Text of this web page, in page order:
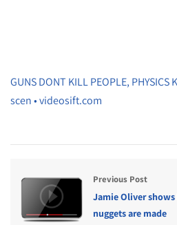
GUNS DONT KILL PEOPLE,
scen • videosift.com
Previous Post
Jamie Oliver
nuggets are made